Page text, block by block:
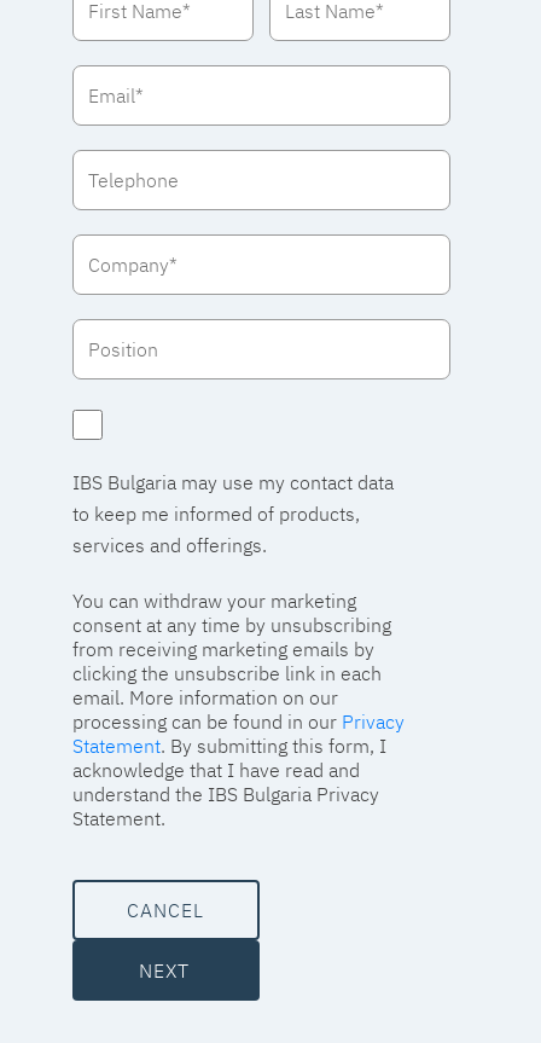
IBS Bulgaria may use my contact data
to keep me informed of products,
services and offerings.
You can withdraw your marketing
consent at any time by unsubscribing
from receiving marketing emails by
clicking the unsubscribe link in each
email. More information on our
processing can be found in our Privacy
Statement. By submitting this form, I
acknowledge that I have read and
understand the IBS Bulgaria Privacy
Statement.
CANCEL
NEXT